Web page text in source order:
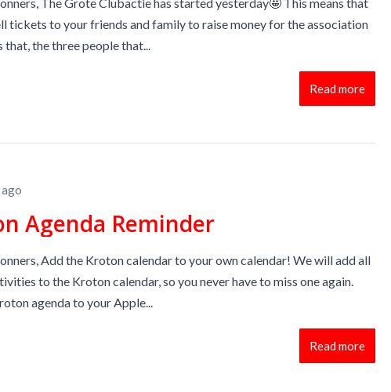
tickets to your friends and family to raise money for the association
that, the three people that...
Read more
Agenda Reminder
Add the Kroton calendar to your own calendar! We will add all
to the Kroton calendar, so you never have to miss one again.
agenda to your Apple...
Read more